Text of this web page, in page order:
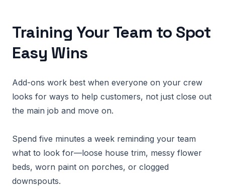
Training Your Team to Spot
Easy Wins
Add-ons work best when everyone on your crew
looks for ways to help customers, not just close out
the main job and move on.
Spend five minutes a week reminding your team
what to look for—loose house trim, messy flower
beds, worn paint on porches, or clogged
downspouts.